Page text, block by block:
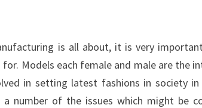
is all about, it is very
Models each female and male are the
in setting latest fashions in society
number of the issues which might be